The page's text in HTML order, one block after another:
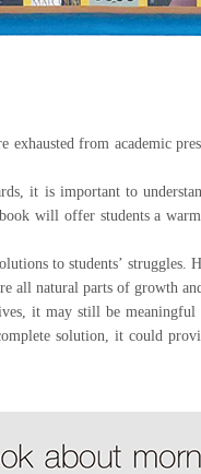
from academic
it is important to
will offer students a
to students’ struggles.
all natural parts of growth
it may still be
solution, it could